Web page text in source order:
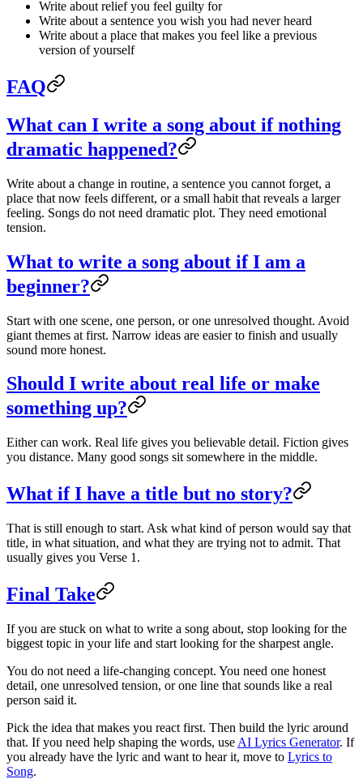
Write about relief you feel guilty for
Write about a sentence you wish you had never heard
Write about a place that makes you feel like a previous
version of yourself
FAQ
What can I write a song about if nothing
dramatic happened?
Write about a change in routine, a sentence you cannot forget, a
place that now feels different, or a small habit that reveals a larger
feeling. Songs do not need dramatic plot. They need emotional
tension.
What to write a song about if I am a
beginner?
Start with one scene, one person, or one unresolved thought. Avoid
giant themes at first. Narrow ideas are easier to finish and usually
sound more honest.
Should I write about real life or make
something up?
Either can work. Real life gives you believable detail. Fiction gives
you distance. Many good songs sit somewhere in the middle.
What if I have a title but no story?
That is still enough to start. Ask what kind of person would say that
title, in what situation, and what they are trying not to admit. That
usually gives you Verse 1.
Final Take
If you are stuck on what to write a song about, stop looking for the
biggest topic in your life and start looking for the sharpest angle.
You do not need a life-changing concept. You need one honest
detail, one unresolved tension, or one line that sounds like a real
person said it.
Pick the idea that makes you react first. Then build the lyric around
that. If you need help shaping the words, use AI Lyrics Generator. If
you already have the lyric and want to hear it, move to Lyrics to
Song.